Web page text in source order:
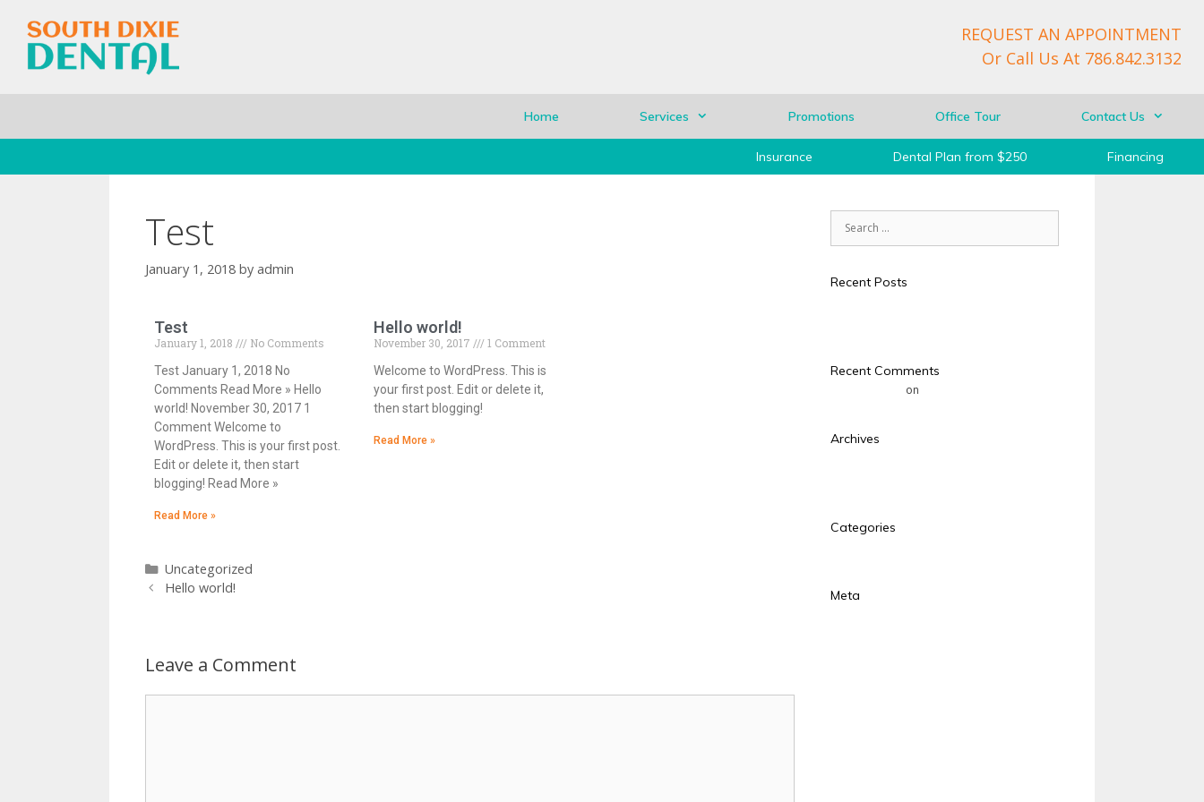
REQUEST AN APPOINTMENT
Or Call Us At 786.842.3132
Home Services Promotions Office Tour Contact Us
Insurance Dental Plan from $250 Financing
Test
January 1, 2018 by admin
Test
January 1, 2018
No Comments
Test January 1, 2018 No
Comments Read More » Hello
world! November 30, 2017 1
Comment Welcome to
WordPress. This is your first post.
Edit or delete it, then start
blogging! Read More »
Read More »
Hello world!
November 30, 2017
1 Comment
Welcome to WordPress. This is
your first post. Edit or delete it,
then start blogging!
Read More »
Uncategorized
Hello world!
Leave a Comment
Recent Posts
Recent Comments
on
Archives
Categories
Meta